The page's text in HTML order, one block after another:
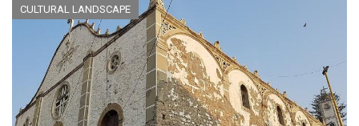
CULTURAL LANDSCAPE